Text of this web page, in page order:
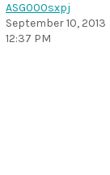
ASG000sxpj
September 10, 2013
12:37 PM